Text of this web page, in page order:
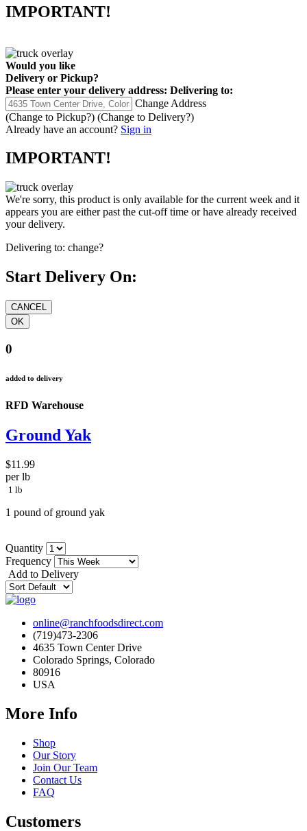
IMPORTANT!
Would you like
Delivery or Pickup?
Please enter your delivery address: Delivering to:
Change Address
(Change to Pickup?) (Change to Delivery?)
Already have an account? Sign in
IMPORTANT!
We're sorry, this product is only available for the current week and it
appears you are either past the cut-off time or have already received
your delivery.
Delivering to: change?
Start Delivery On:
0
added to delivery
RFD Warehouse
Ground Yak
$11.99
per lb
1 lb
1 pound of ground yak
Quantity
Frequency
Add to Delivery
online@ranchfoodsdirect.com
(719)473-2306
4635 Town Center Drive
Colorado Springs, Colorado
80916
USA
More Info
Shop
Our Story
Join Our Team
Contact Us
FAQ
Customers